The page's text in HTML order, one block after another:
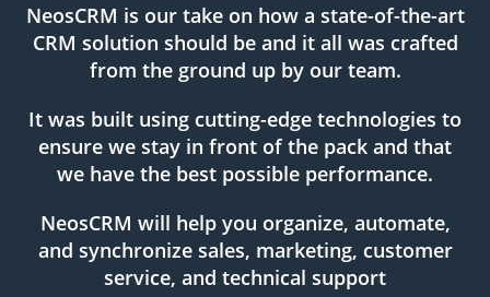
NeosCRM is our take on how a state-of-the-art
CRM solution should be and it all was crafted
from the ground up by our team.
It was built using cutting-edge technologies to
ensure we stay in front of the pack and that
we have the best possible performance.
NeosCRM will help you organize, automate,
and synchronize sales, marketing, customer
service, and technical support